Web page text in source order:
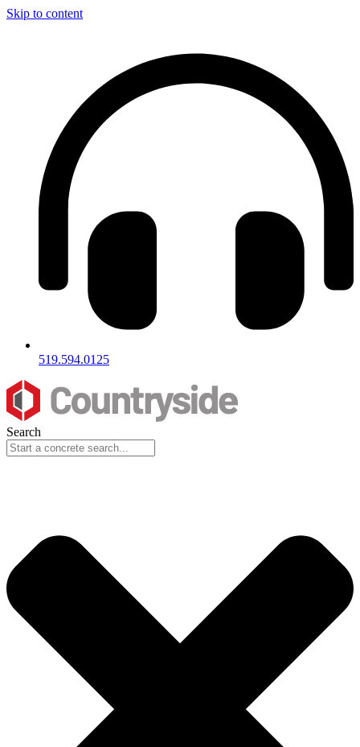
Skip to content
519.594.0125
Search